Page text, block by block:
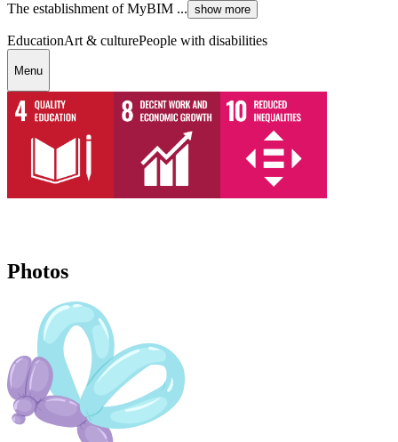
The establishment of MyBIM ... show more
EducationArt & culturePeople with disabilities
Menu
Photos